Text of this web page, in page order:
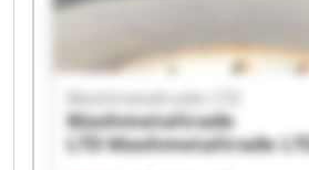
Mashmetaltrade LTD
Mashmetaltrade
LTDMashmetaltrade